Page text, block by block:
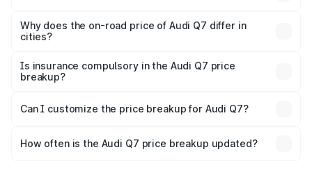
charges, insurance, road tax, handling fees, and optional
accessories.
Why does the on-road price of Audi Q7 differ in
cities?
charges, taxes, and insurance costs.
Is insurance compulsory in the Audi Q7 price
breakup?
Yes, at least third-party insurance is mandatory in India,
and it is included in the on-road price breakup.
Can I customize the price breakup for Audi Q7?
accessories, or different insurance plans, which will adjust
How often is the Audi Q7 price breakup updated?